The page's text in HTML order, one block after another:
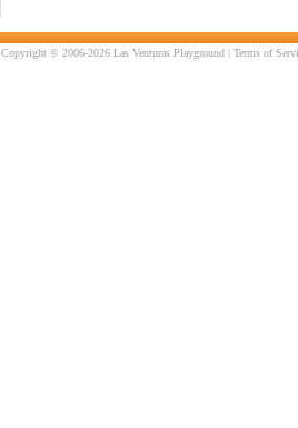
Copyright © 2006-2026 Las Venturas Playground |Terms of